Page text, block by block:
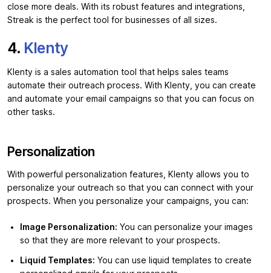
close more deals. With its robust features and integrations,
Streak is the perfect tool for businesses of all sizes.
4. Klenty
Klenty is a sales automation tool that helps sales teams
automate their outreach process. With Klenty, you can create
and automate your email campaigns so that you can focus on
other tasks.
Personalization
With powerful personalization features, Klenty allows you to
personalize your outreach so that you can connect with your
prospects. When you personalize your campaigns, you can:
Image Personalization: You can personalize your images
so that they are more relevant to your prospects.
Liquid Templates: You can use liquid templates to create